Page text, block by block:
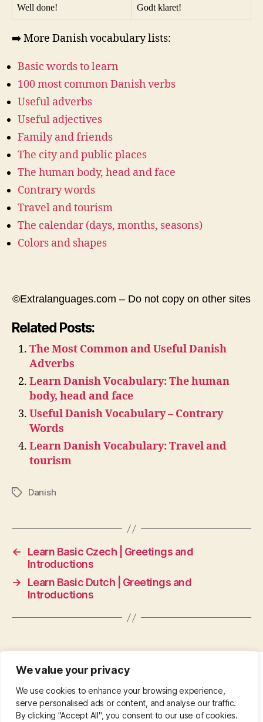
We value your privacy
We use cookies to enhance your browsing experience,
serve personalised ads or content, and analyse our traffic.
By clicking "Accept All", you consent to our use of cookies.
Well done! Godt klaret!
➡️ More Danish vocabulary lists:
Basic words to learn
100 most common Danish verbs
Useful adverbs
Useful adjectives
Family and friends
The city and public places
The human body, head and face
Contrary words
Travel and tourism
The calendar (days, months, seasons)
Colors and shapes
©Extralanguages.com – Do not copy on other sites
Related Posts:
The Most Common and Useful Danish
Adverbs
Learn Danish Vocabulary: The human
body, head and face
Useful Danish Vocabulary – Contrary
Words
Learn Danish Vocabulary: Travel and
tourism
TagsDanish
←
Learn Basic Czech | Greetings and
Introductions
→
Learn Basic Dutch | Greetings and
Introductions
CONTACT •ABOUT•PRIVACY POLICY
COPYRIGHT •PINTEREST